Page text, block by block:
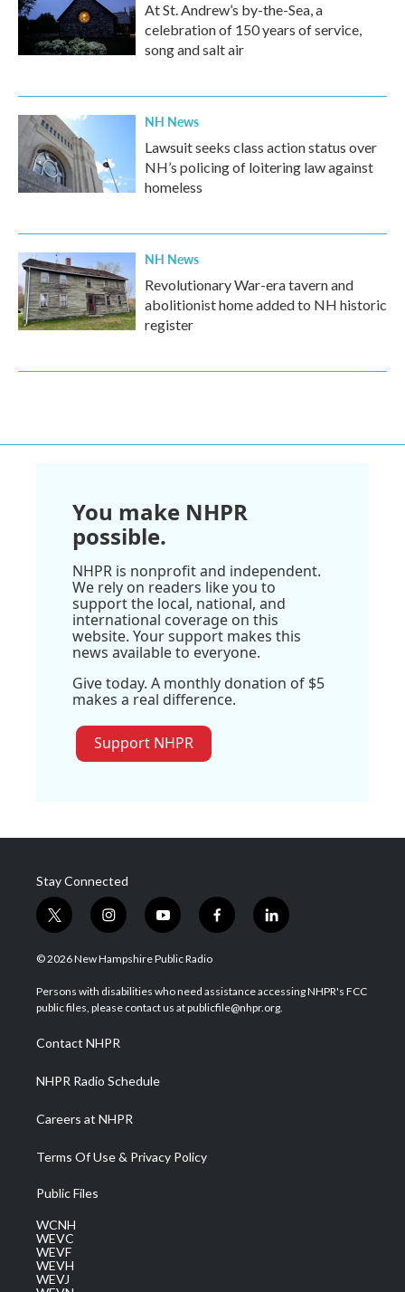
At St. Andrew’s by-the-Sea, a
celebration of 150 years of service,
song and salt air
NH News
Lawsuit seeks class action status over
NH’s policing of loitering law against
homeless
NH News
Revolutionary War-era tavern and
abolitionist home added to NH historic
register
You make NHPR
possible.
NHPR is nonprofit and independent.
We rely on readers like you to
support the local, national, and
international coverage on this
website. Your support makes this
news available to everyone.
Give today. A monthly donation of $5
makes a real difference.
Support NHPR
Stay Connected
t
w
i
t
e
i
n
s
a
g
a
m
y
o
u
u
b
f
a
b
o
l
i
e
d
© 2026 New Hampshire Public Radio
Persons with disabilities who need assistance accessing NHPR's FCC
public files, please contact us at publicfile@nhpr.org.
Contact NHPR
NHPR Radio Schedule
Careers at NHPR
Terms Of Use & Privacy Policy
Public Files
WCNH
WEVC
WEVF
WEVH
WEVJ